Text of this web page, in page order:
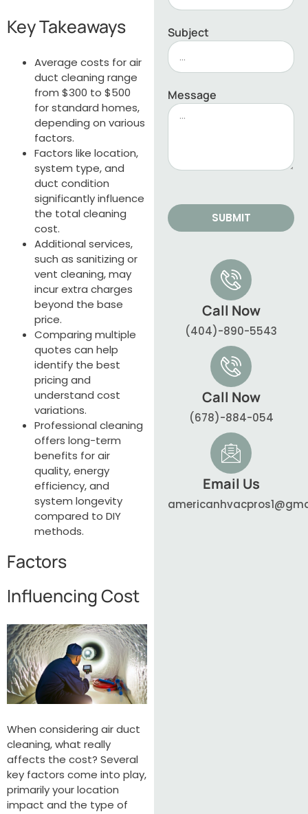
Key Takeaways
Average costs for air
duct cleaning range
from $300 to $500
for standard homes,
depending on various
factors.
Factors like location,
system type, and
duct condition
significantly influence
the total cleaning
cost.
Additional services,
such as sanitizing or
vent cleaning, may
incur extra charges
beyond the base
price.
Comparing multiple
quotes can help
identify the best
pricing and
understand cost
variations.
Professional cleaning
offers long-term
benefits for air
quality, energy
efficiency, and
system longevity
compared to DIY
methods.
Factors
Influencing Cost
When considering air duct
cleaning, what really
affects the cost? Several
key factors come into play,
primarily your location
impact and the type of
Subject
Message
SUBMIT
Call Now
(404)-890-5543
Call Now
(678)-884-054
Email Us